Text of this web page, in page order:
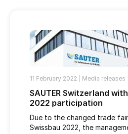
11 February 2022 | Media releases
SAUTER Switzerland
2022 participation
Due to the changed trade
Swissbau 2022, the